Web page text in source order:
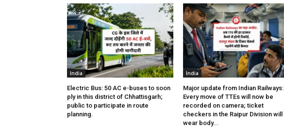
India
Electric Bus: 50 AC e-buses to soon
ply in this district of Chhattisgarh;
public to participate in route
planning.
India
Major update from Indian Railways:
Every move of TTEs will now be
recorded on camera; ticket
checkers in the Raipur Division will
wear body...